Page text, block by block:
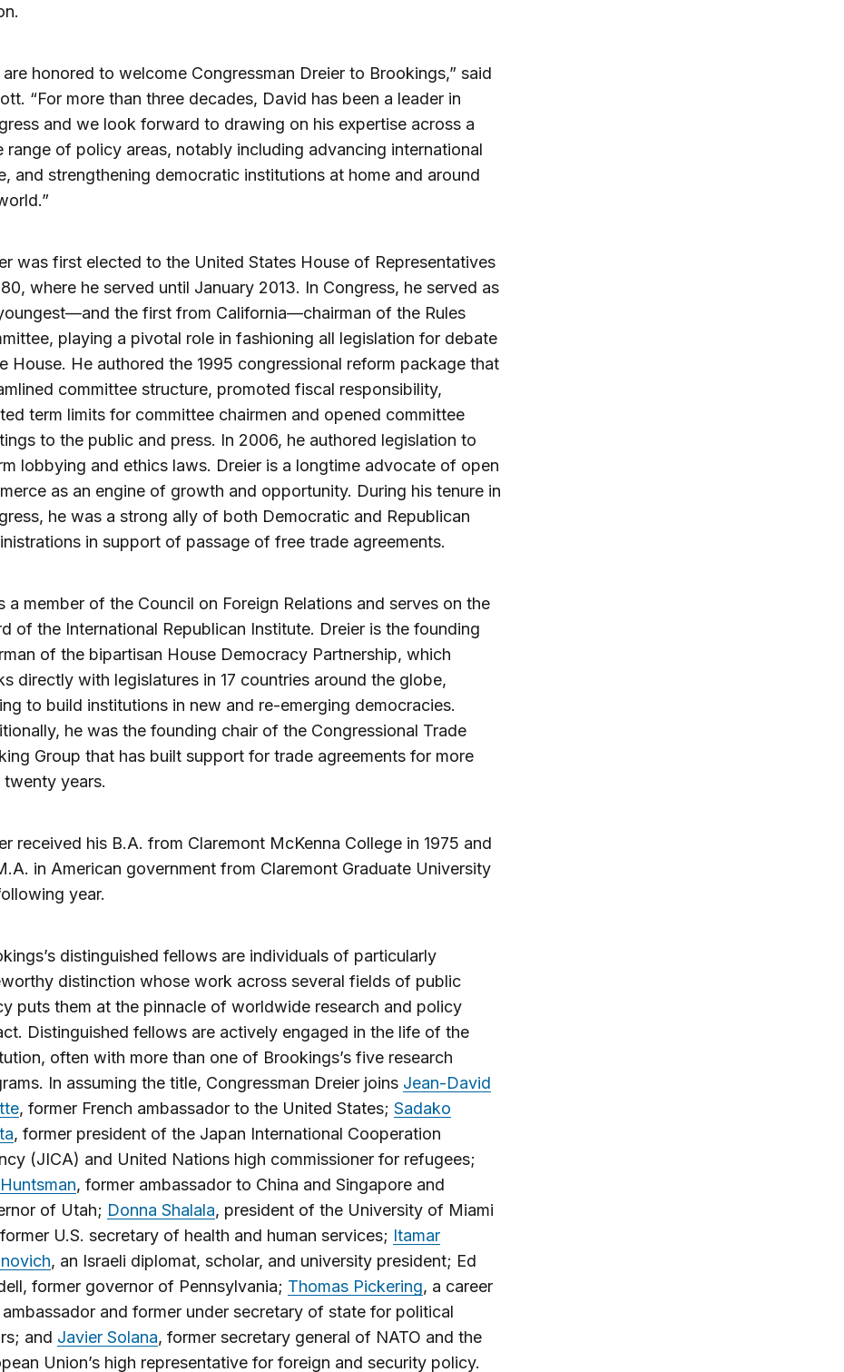
are honored to welcome Congressman Dreier to Brookings,” said
“For more than three decades, David has been a leader in
and we look forward to drawing on his expertise across a
range of policy areas, notably including advancing international
and strengthening democratic institutions at home and around
was first elected to the United States House of Representatives
where he served until January 2013. In Congress, he served as
the first from California—chairman of the Rules
playing a pivotal role in fashioning all legislation for debate
House. He authored the 1995 congressional reform package that
committee structure, promoted fiscal responsibility,
term limits for committee chairmen and opened committee
to the public and press. In 2006, he authored legislation to
lobbying and ethics laws. Dreier is a longtime advocate of open
as an engine of growth and opportunity. During his tenure in
he was a strong ally of both Democratic and Republican
in support of passage of free trade agreements.
a member of the Council on Foreign Relations and serves on the
of the International Republican Institute. Dreier is the founding
of the bipartisan House Democracy Partnership, which
directly with legislatures in 17 countries around the globe,
to build institutions in new and re-emerging democracies.
he was the founding chair of the Congressional Trade
Group that has built support for trade agreements for more
twenty years.
received his B.A. from Claremont McKenna College in 1975 and
in American government from Claremont Graduate University
year.
distinguished fellows are individuals of particularly
distinction whose work across several fields of public
puts them at the pinnacle of worldwide research and policy
Distinguished fellows are actively engaged in the life of the
often with more than one of Brookings’s five research
In assuming the title, Congressman Dreier joins Jean-David
, former French ambassador to the United States; Sadako
, former president of the Japan International Cooperation
(JICA) and United Nations high commissioner for refugees;
, former ambassador to China and Singapore and
of Utah; Donna Shalala, president of the University of Miami
U.S. secretary of health and human services; Itamar
, an Israeli diplomat, scholar, and university president; Ed
former governor of Pennsylvania; Thomas Pickering, a career
ambassador and former under secretary of state for political
and Javier Solana, former secretary general of NATO and the
Union’s high representative for foreign and security policy.